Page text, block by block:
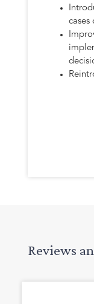
cases
Reviews